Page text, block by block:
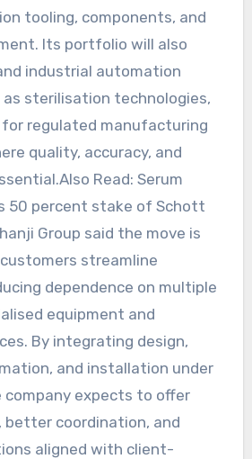
tooling, components, and
Its portfolio will also
industrial automation
sterilisation technologies,
regulated manufacturing
quality, accuracy, and
Read: Serum
50 percent stake of Schott
Group said the move is
streamline
dependence on multiple
equipment and
By integrating design,
and installation under
company expects to offer
coordination, and
aligned with client-